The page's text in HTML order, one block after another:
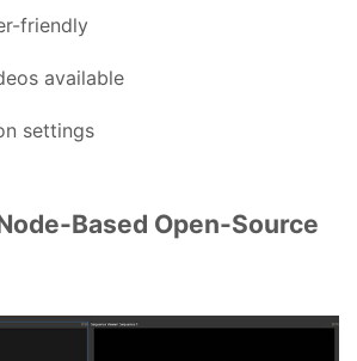
friendly
available
settings
Based Open-Source